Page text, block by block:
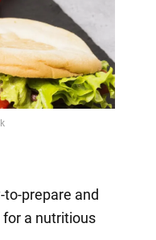
to-prepare and
a nutritious